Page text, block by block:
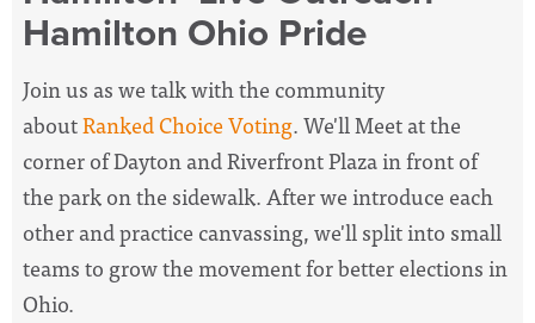
Hamilton Ohio Pride
Join us as we talk with the community
aboutRanked Choice Voting. We'llMeet at the
corner of Dayton and Riverfront Plaza in front of
the park on the sidewalk. After we introduce each
other and practice canvassing, we'll split into small
teams to grow the movement for better elections in
Ohio.